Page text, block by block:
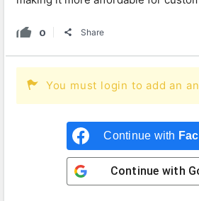
0 Share
You must login to add an
Continue with
Continue with